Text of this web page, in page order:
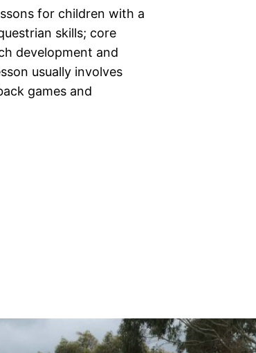
for children with a
skills; core
development and
usually involves
games and